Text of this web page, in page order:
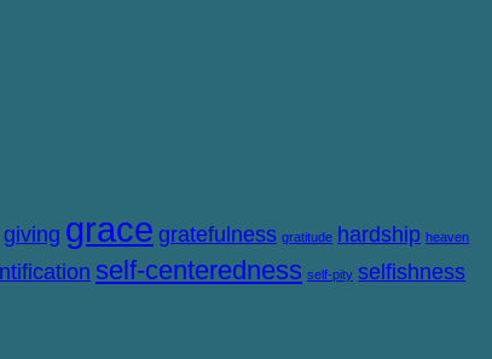
giving grace gratefulness gratitude hardship heaven
self-centeredness self-pity selfishness